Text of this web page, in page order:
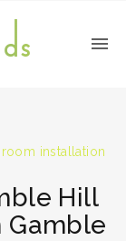
installation
Hill
Gamble